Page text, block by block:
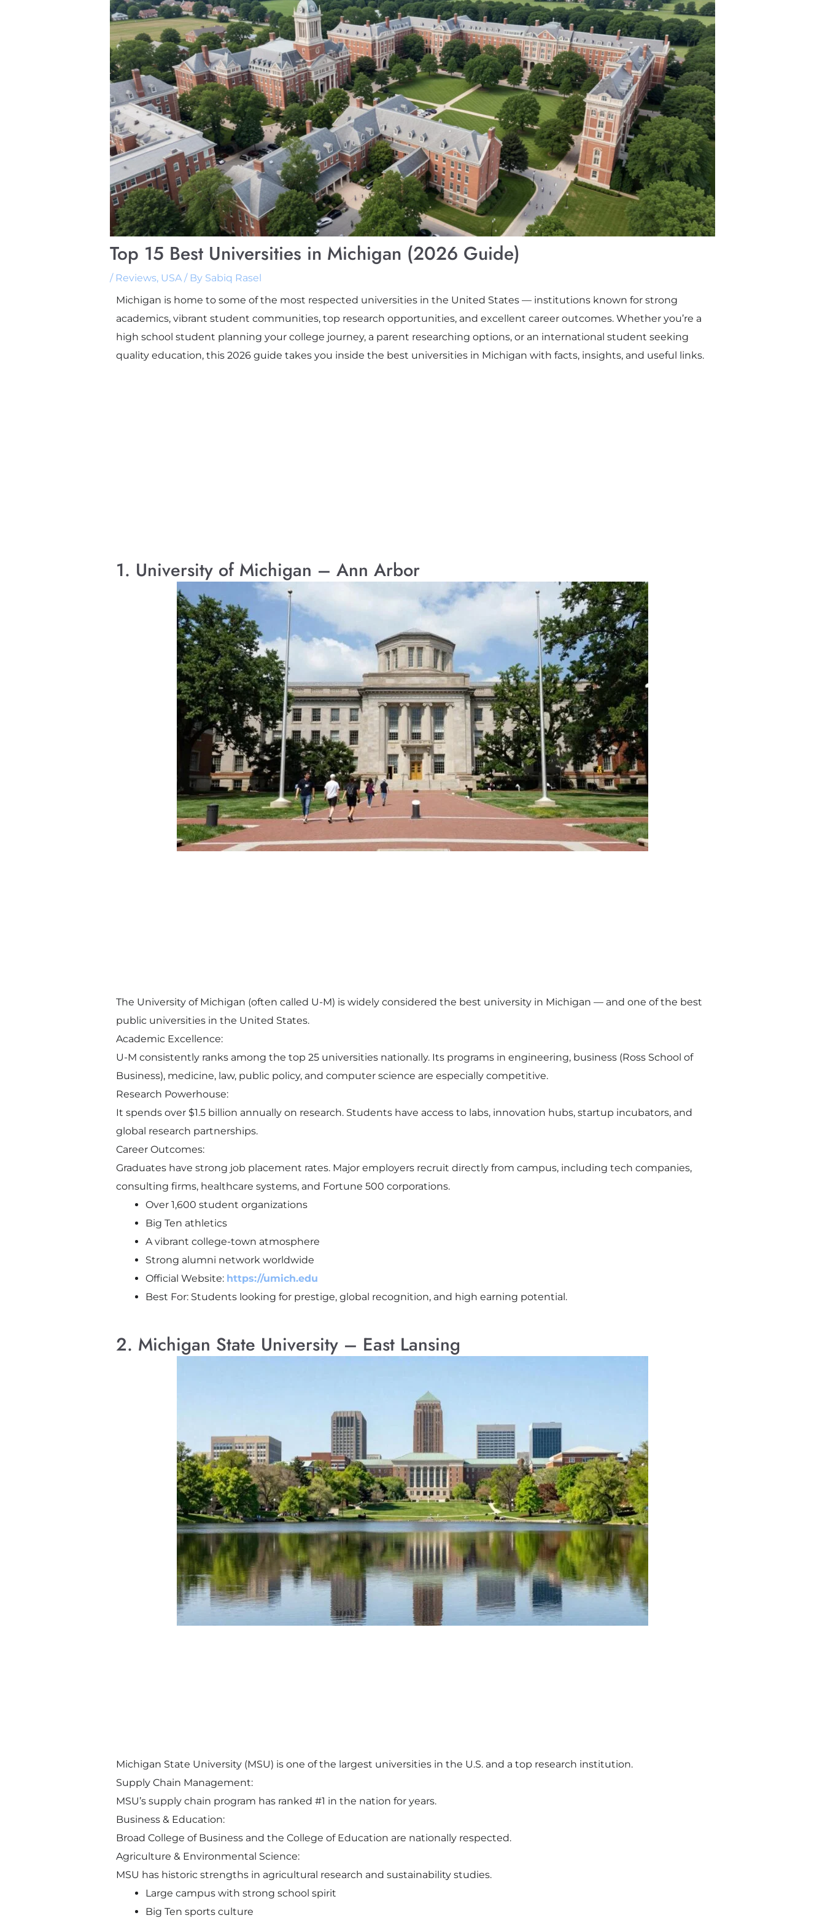
Top 15 Best Universities in Michigan (2026 Guide)
/ Reviews, USA/ By Sabiq Rasel
Michigan is home to some of the most respected universities in the United States — institutions known for strong
academics, vibrant student communities, top research opportunities, and excellent career outcomes. Whether you’re a
high school student planning your college journey, a parent researching options, or an international student seeking
quality education, this 2026 guide takes you inside the best universities in Michigan with facts, insights, and useful links.
1. University of Michigan – Ann Arbor
The University of Michigan (often called U-M) is widely considered the best university in Michigan — and one of the best
public universities in the United States.
Academic Excellence:
U-M consistently ranks among the top 25 universities nationally. Its programs in engineering, business (Ross School of
Business), medicine, law, public policy, and computer science are especially competitive.
Research Powerhouse:
It spends over $1.5 billion annually on research. Students have access to labs, innovation hubs, startup incubators, and
global research partnerships.
Career Outcomes:
Graduates have strong job placement rates. Major employers recruit directly from campus, including tech companies,
consulting firms, healthcare systems, and Fortune 500 corporations.
Over 1,600 student organizations
Big Ten athletics
A vibrant college-town atmosphere
Strong alumni network worldwide
Official Website: https://umich.edu
Best For: Students looking for prestige, global recognition, and high earning potential.
2. Michigan State University – East Lansing
Michigan State University (MSU) is one of the largest universities in the U.S. and a top research institution.
Supply Chain Management:
MSU’s supply chain program has ranked #1 in the nation for years.
Business & Education:
Broad College of Business and the College of Education are nationally respected.
Agriculture & Environmental Science:
MSU has historic strengths in agricultural research and sustainability studies.
Large campus with strong school spirit
Big Ten sports culture